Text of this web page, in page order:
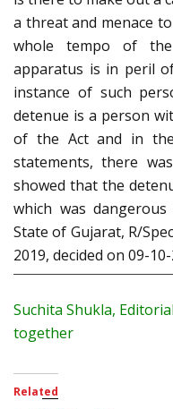
a threat and menace
whole tempo of
apparatus is in peril
instance of such
detenue is a person
of the Act and in
statements, there
showed that the
which was
State of Gujarat, R/
2019, decided on 09-
Suchita Shukla,
together
Related